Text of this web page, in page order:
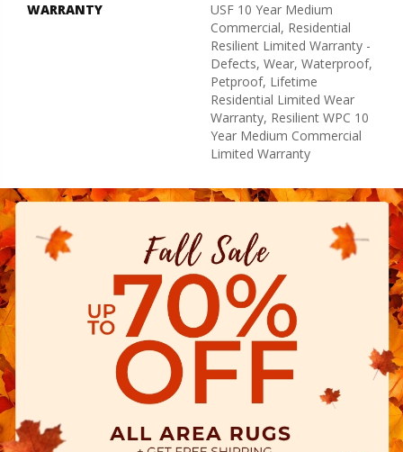
WARRANTY
USF 10 Year Medium
Commercial, Residential
Resilient Limited Warranty -
Defects, Wear, Waterproof,
Petproof, Lifetime
Residential Limited Wear
Warranty, Resilient WPC 10
Year Medium Commercial
Limited Warranty